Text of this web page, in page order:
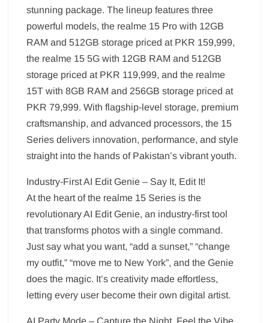
stunning package. The lineup features three
powerful models, the realme 15 Pro with 12GB
RAM and 512GB storage priced at PKR 159,999,
the realme 15 5G with 12GB RAM and 512GB
storage priced at PKR 119,999, and the realme
15T with 8GB RAM and 256GB storage priced at
PKR 79,999. With flagship-level storage, premium
craftsmanship, and advanced processors, the 15
Series delivers innovation, performance, and style
straight into the hands of Pakistan’s vibrant youth.
Industry-First AI Edit Genie – Say It, Edit It!
At the heart of the realme 15 Series is the
revolutionary AI Edit Genie, an industry-first tool
that transforms photos with a single command.
Just say what you want, “add a sunset,” “change
my outfit,” “move me to New York”, and the Genie
does the magic. It’s creativity made effortless,
letting every user become their own digital artist.